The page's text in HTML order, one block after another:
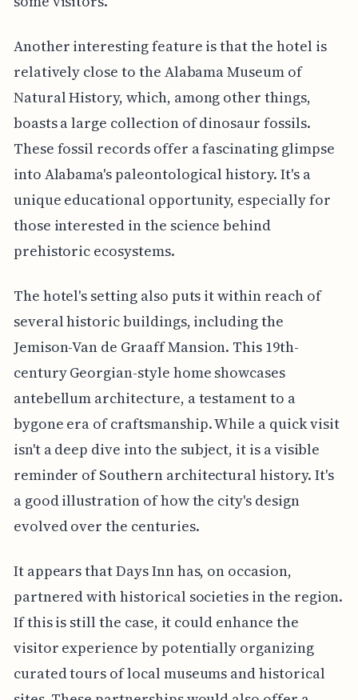
Another interesting feature is that the hotel is
relatively close to the Alabama Museum of
Natural History, which, among other things,
boasts a large collection of dinosaur fossils.
These fossil records offer a fascinating glimpse
into Alabama's paleontological history. It's a
unique educational opportunity, especially for
those interested in the science behind
prehistoric ecosystems.
The hotel's setting also puts it within reach of
several historic buildings, including the
Jemison-Van de Graaff Mansion. This 19th-
century Georgian-style home showcases
antebellum architecture, a testament to a
bygone era of craftsmanship. While a quick visit
isn't a deep dive into the subject, it is a visible
reminder of Southern architectural history. It's
a good illustration of how the city's design
evolved over the centuries.
It appears that Days Inn has, on occasion,
partnered with historical societies in the region.
If this is still the case, it could enhance the
visitor experience by potentially organizing
curated tours of local museums and historical